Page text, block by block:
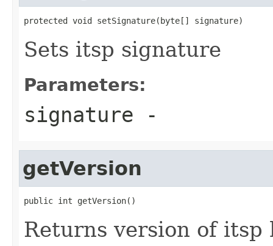
protected void setSignature(byte[] signature)
Sets itsp signature
Parameters:
signature -
getVersion
public int getVersion()
Returns version of itsp